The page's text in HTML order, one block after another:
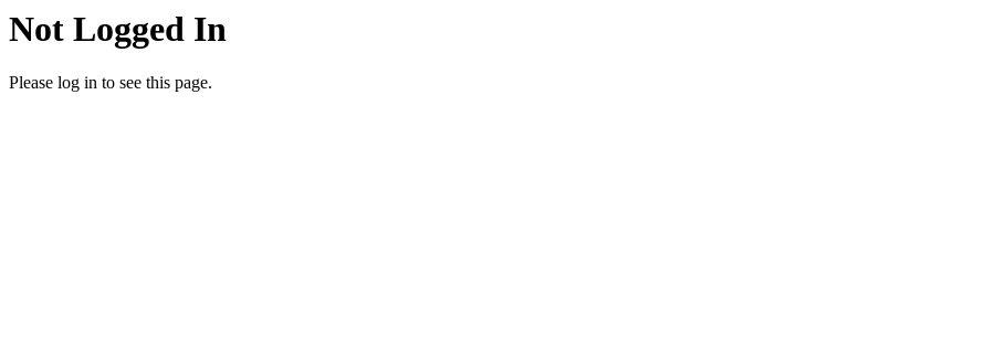
Not Logged In
Please log in to see this page.